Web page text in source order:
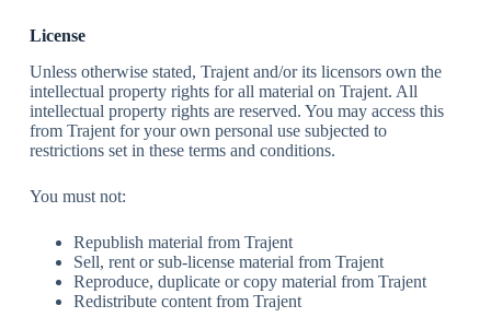
License
Unless otherwise stated, Trajent and/or its licensors own the
intellectual property rights for all material on Trajent. All
intellectual property rights are reserved. You may access this
from Trajent for your own personal use subjected to
restrictions set in these terms and conditions.
You must not:
Republish material from Trajent
Sell, rent or sub-license material from Trajent
Reproduce, duplicate or copy material from Trajent
Redistribute content from Trajent